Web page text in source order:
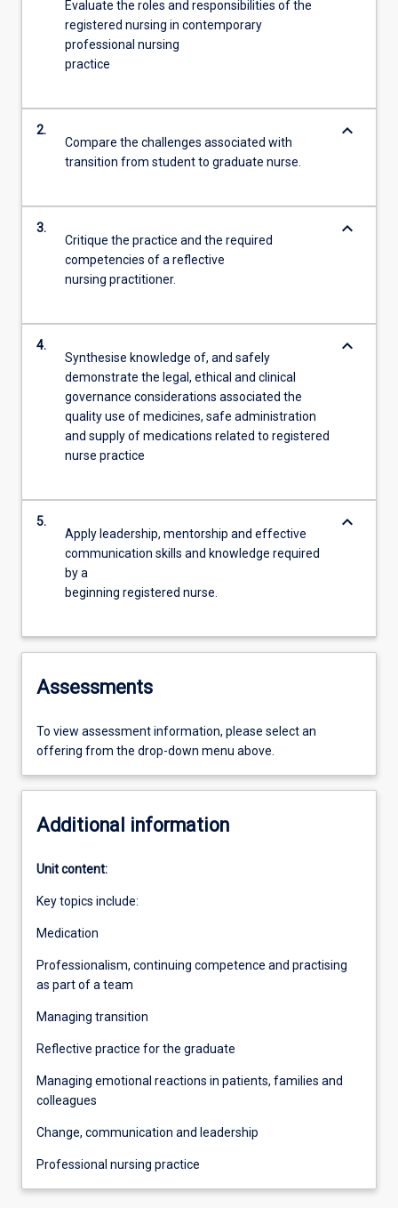
Evaluate the roles and responsibilities of the
registered nursing in contemporary
professional nursing
practice
2.
Compare the challenges associated with
transition from student to graduate nurse.
keyboard_arrow_down
3.
Critique the practice and the required
competencies of a reflective
nursing practitioner.
keyboard_arrow_down
4.
Synthesise knowledge of, and safely
demonstrate the legal, ethical and clinical
governance considerations associated the
quality use of medicines, safe administration
and supply of medications related to registered
nurse practice
keyboard_arrow_down
5.
Apply leadership, mentorship and effective
communication skills and knowledge required
by a
beginning registered nurse.
keyboard_arrow_down
Assessments
To view assessment information, please select an
offering from the drop-down menu above.
Additional information
Unit content:
Key topics include:
Medication
Professionalism, continuing competence and practising
as part of a team
Managing transition
Reflective practice for the graduate
Managing emotional reactions in patients, families and
colleagues
Change, communication and leadership
Professional nursing practice